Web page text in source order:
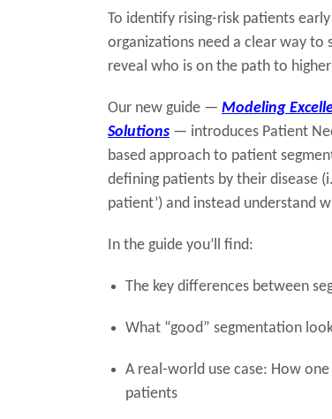
To identify rising-risk patients
organizations need a clear way to
reveal who is on the path to
Our new guide — Modeling
Solutions — introduces Patient
based approach to patient
defining patients by their disease
patient’) and instead understand
In the guide you’ll find:
The key differences between
What “good” segmentation
A real-world use case: How
patients